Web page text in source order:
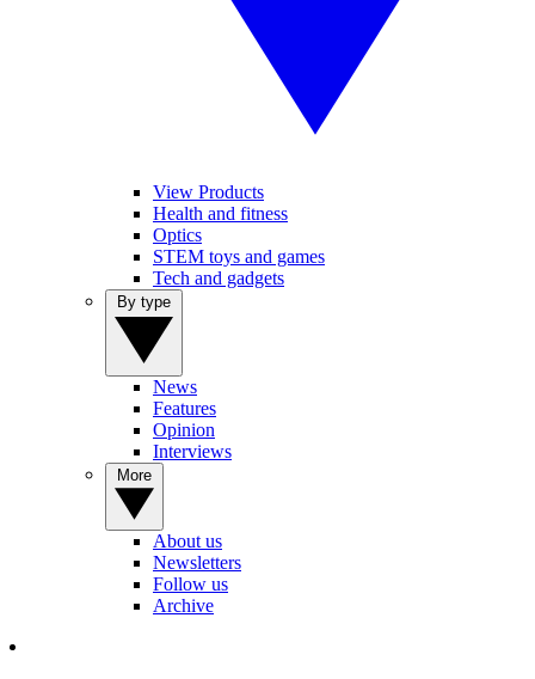
View Products
Health and fitness
Optics
STEM toys and games
Tech and gadgets
News
Features
Opinion
Interviews
About us
Newsletters
Follow us
Archive